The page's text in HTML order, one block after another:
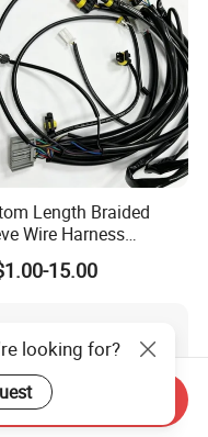
Length Braided
Wire Harness
Multi Circuit
15.00
looking for?